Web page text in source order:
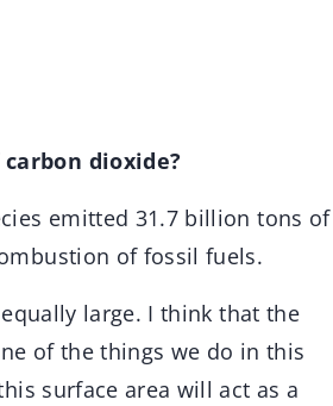
dioxide?
emitted 31.7 billion tons of
of fossil fuels.
large. I think that the
of the things we do in this
surface area will act as a